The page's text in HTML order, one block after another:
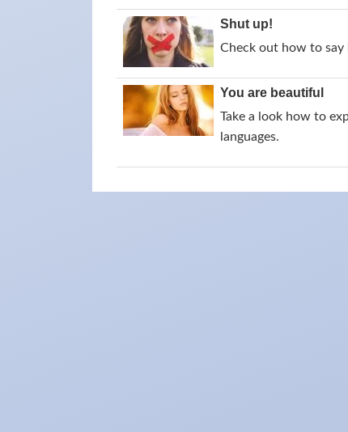
Shut up!
Check out how to
You are beautiful
Take a look how to
languages.